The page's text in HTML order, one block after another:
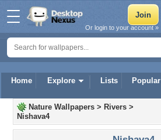
Home Explore Lists Popular
Or login to your account »
Nature Wallpapers > Rivers >
Nishava4